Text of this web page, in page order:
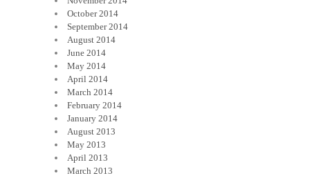
October 2014
September 2014
August 2014
June 2014
May 2014
April 2014
March 2014
February 2014
January 2014
August 2013
May 2013
April 2013
March 2013